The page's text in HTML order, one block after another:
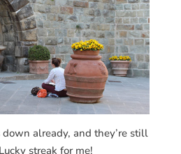
already, and they’re still
streak for me!